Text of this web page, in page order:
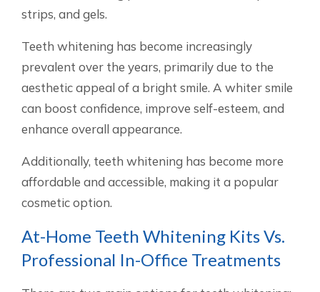
strips, and gels.
Teeth whitening has become increasingly
prevalent over the years, primarily due to the
aesthetic appeal of a bright smile. A whiter smile
can boost confidence, improve self-esteem, and
enhance overall appearance.
Additionally, teeth whitening has become more
affordable and accessible, making it a popular
cosmetic option.
At-Home Teeth Whitening Kits Vs.
Professional In-Office Treatments